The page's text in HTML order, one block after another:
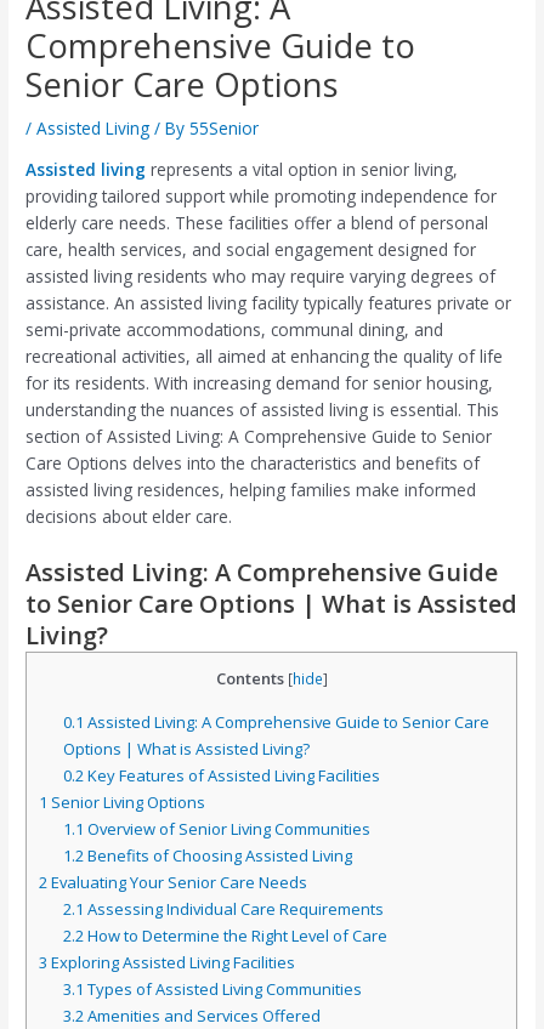
Comprehensive Guide to
Senior Care Options
/Assisted Living / By55Senior
Assisted living represents a vital option in senior living,
providing tailored support while promoting independence for
elderly care needs. These facilities offer a blend of personal
care, health services, and social engagement designed for
assisted living residents who may require varying degrees of
assistance. An assisted living facility typically features private or
semi-private accommodations, communal dining, and
recreational activities, all aimed at enhancing the quality of life
for its residents. With increasing demand for senior housing,
understanding the nuances of assisted living is essential. This
section of Assisted Living: A Comprehensive Guide to Senior
Care Options delves into the characteristics and benefits of
assisted living residences, helping families make informed
decisions about elder care.
Assisted Living: A Comprehensive Guide
to Senior Care Options | What is Assisted
Living?
Contents [hide]
0.1 Assisted Living: A Comprehensive Guide to Senior Care
Options | What is Assisted Living?
0.2Key Features of Assisted Living Facilities
1 Senior Living Options
1.1 Overview of Senior Living Communities
1.2Benefits of Choosing Assisted Living
2Evaluating Your Senior Care Needs
2.1 Assessing Individual Care Requirements
2.2How to Determine the Right Level of Care
3 Exploring Assisted Living Facilities
3.1 Types of Assisted Living Communities
3.2Amenities and Services Offered